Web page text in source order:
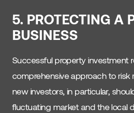
5. PROTECTING A
BUSINESS
Successful property investment
comprehensive approach to
new investors, in particular,
fluctuating market and the local